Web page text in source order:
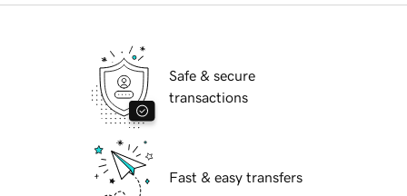
Safe & secure
transactions
Fast & easy transfers